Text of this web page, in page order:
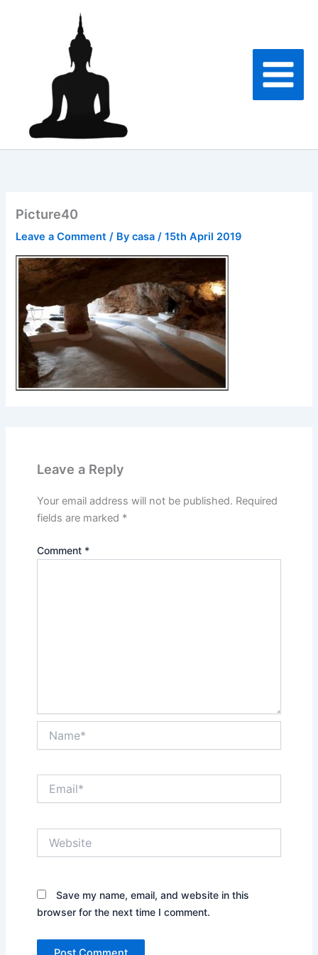
Picture40
Leave a Comment / Bycasa/15th April 2019
Leave a Reply
Your email address will not be published. Required
fields are marked *
Comment *
Save my name, email, and website in this
browser for the next time I comment.